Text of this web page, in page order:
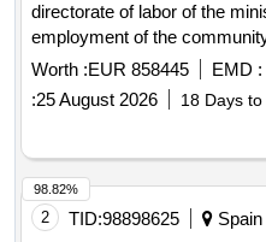
directorate of labor of the
employment of the
Worth :EUR 858445 EMD :
:25 August 2026 18 Days
2 TID:98898625 Spain
98.82%